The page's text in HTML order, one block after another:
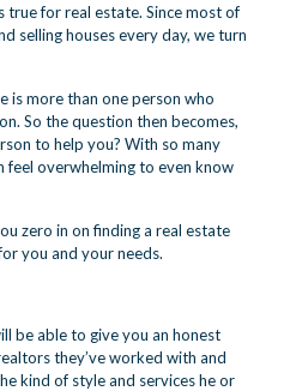
true for real estate. Since most of
selling houses every day, we turn
is more than one person who
So the question then becomes,
to help you? With so many
feel overwhelming to even know
zero in on finding a real estate
you and your needs.
be able to give you an honest
they’ve worked with and
kind of style and services he or